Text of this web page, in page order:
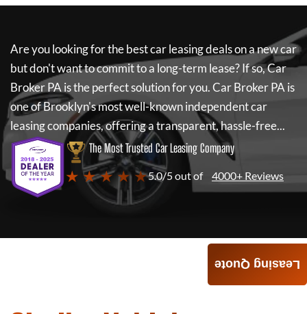
Are you looking for the best car leasing deals on a new car
but don't want to commit to a long-term lease? If so,Car
Broker PA is the perfect solution for you.Car Broker PA is
one of Brooklyn's most well-known independent car
leasing companies, offering a transparent, hassle-free...
The Most Trusted Car Leasing Company
★ ★ ★ ★ ★5.0/5 out of 4000+ Reviews
Leasing Quote